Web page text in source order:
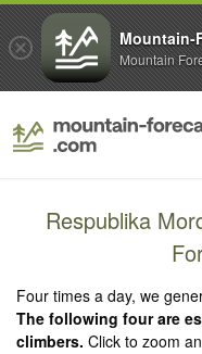
Respublika
Four times a day, we
The following four are
climbers. Click to zoom
Mountain-
Mountain